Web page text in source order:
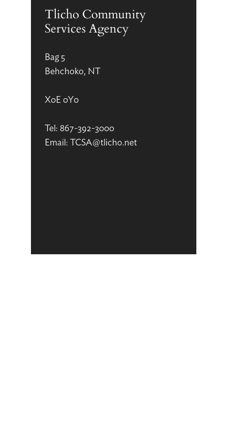
Tlicho Community
Services Agency
Bag 5
Behchoko, NT
X0E 0Y0
Tel: 867-392-3000
Email: TCSA@tlicho.net